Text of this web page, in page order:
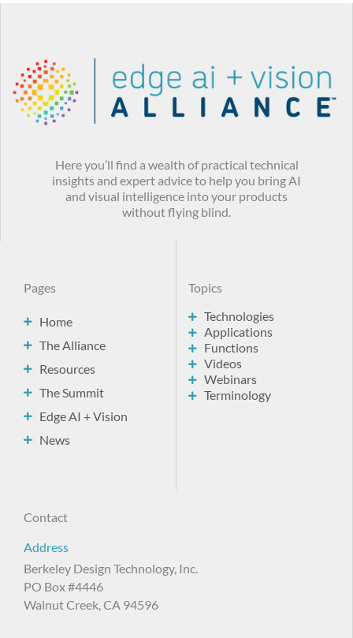
Here you’ll find a wealth of practical technical
insights and expert advice to help you bring AI
and visual intelligence into your products
without flying blind.
Pages
Home
The Alliance
Resources
The Summit
Edge AI + Vision
News
Topics
Technologies
Applications
Functions
Videos
Webinars
Terminology
Contact
Address
Berkeley Design Technology, Inc.
PO Box #4446
Walnut Creek, CA 94596